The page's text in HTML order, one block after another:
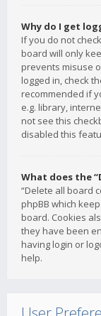
Why do I get
If you do not
board will only
prevents misuse
logged in, check
recommended if
e.g. library,
not see this
disabled this
What does the
“Delete all board
phpBB which
board. Cookies
they have been
having login or
help.